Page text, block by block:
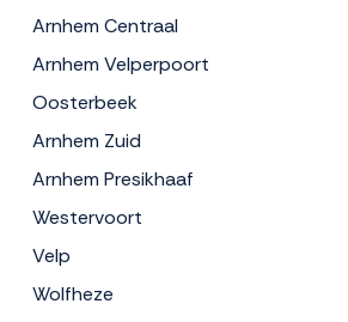
Arnhem Centraal
Arnhem Velperpoort
Oosterbeek
Arnhem Zuid
Arnhem Presikhaaf
Westervoort
Velp
Wolfheze